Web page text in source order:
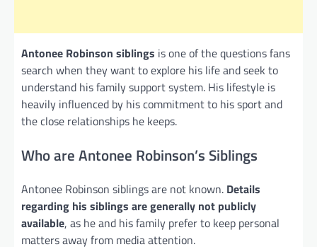
Antonee Robinson siblings is one of the questions fans
search when they want to explore his life and seek to
understand his family support system. His lifestyle is
heavily influenced by his commitment to his sport and
the close relationships he keeps.
Who are Antonee Robinson’s Siblings
Antonee Robinson siblings are not known. Details
regarding his siblings are generally not publicly
available, as he and his family prefer to keep personal
matters away from media attention.